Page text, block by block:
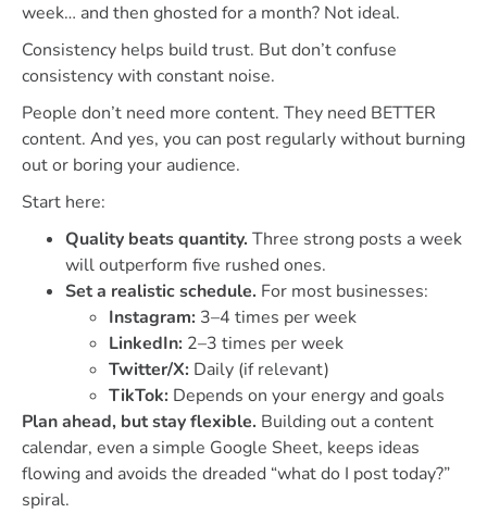
week… and then ghosted for a month? Not ideal.
Consistency helps build trust. But don’t confuse
consistency with constant noise.
People don’t need more content. They need BETTER
content. And yes, you can post regularly without burning
out or boring your audience.
Start here:
Quality beats quantity. Three strong posts a week
will outperform five rushed ones.
Set a realistic schedule. For most businesses:
Instagram: 3–4 times per week
LinkedIn: 2–3 times per week
Twitter/X: Daily (if relevant)
TikTok: Depends on your energy and goals
Plan ahead, but stay flexible. Building out a content
calendar, even a simple Google Sheet, keeps ideas
flowing and avoids the dreaded “what do I post today?”
spiral.